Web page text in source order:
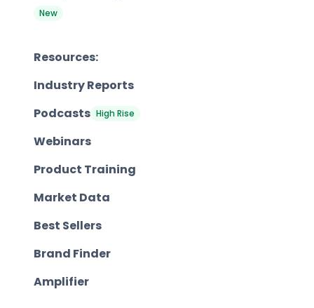
New
Resources:
Industry Reports
Podcasts High Rise
Webinars
Product Training
Market Data
Best Sellers
Brand Finder
Amplifier